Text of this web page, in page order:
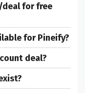
deal for free
for Pineify?
deal?